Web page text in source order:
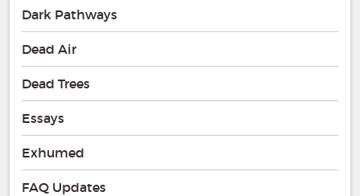
Dark Pathways
Dead Air
Dead Trees
Essays
Exhumed
FAQ Updates